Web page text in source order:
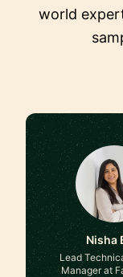
world
Nisha
Lead
Manager at